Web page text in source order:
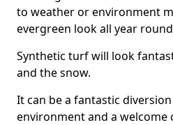
to weather or environment
evergreen look all year
Synthetic turf will look
and the snow.
It can be a fantastic
environment and a welcome